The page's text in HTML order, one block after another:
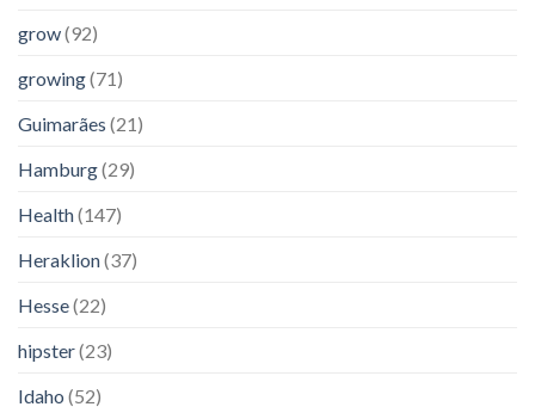
grow(92)
growing(71)
Guimarães (21)
Hamburg(29)
Health(147)
Heraklion(37)
Hesse(22)
hipster(23)
Idaho (52)